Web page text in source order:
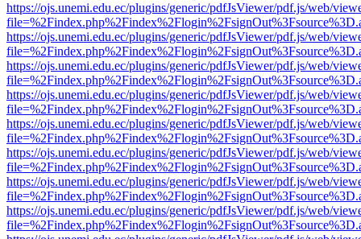
https://ojs.unemi.edu.ec/plugins/generic/pdfJsViewer/pdf.js/web/
https://ojs.unemi.edu.ec/plugins/generic/pdfJsViewer/pdf.js/web/
https://ojs.unemi.edu.ec/plugins/generic/pdfJsViewer/pdf.js/web/
https://ojs.unemi.edu.ec/plugins/generic/pdfJsViewer/pdf.js/web/
https://ojs.unemi.edu.ec/plugins/generic/pdfJsViewer/pdf.js/web/
https://ojs.unemi.edu.ec/plugins/generic/pdfJsViewer/pdf.js/web/
https://ojs.unemi.edu.ec/plugins/generic/pdfJsViewer/pdf.js/web/
https://ojs.unemi.edu.ec/plugins/generic/pdfJsViewer/pdf.js/web/